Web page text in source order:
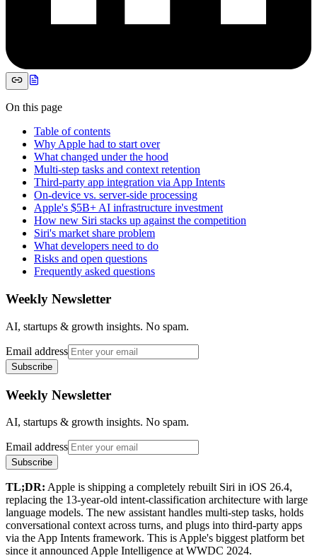
On this page
Table of contents
Why Apple had to start over
What changed under the hood
Multi-step tasks and context retention
Third-party app integration via App Intents
On-device vs. server-side processing
Apple's $5B+ AI infrastructure investment
How new Siri stacks up against the competition
Siri's market share problem
What developers need to do
Risks and open questions
Frequently asked questions
Weekly Newsletter
AI, startups & growth insights. No spam.
Email address
Subscribe
Weekly Newsletter
AI, startups & growth insights. No spam.
Email address
Subscribe
TL;DR: Apple is shipping a completely rebuilt Siri in iOS 26.4,
replacing the 13-year-old intent-classification architecture with large
language models. The new assistant handles multi-step tasks, holds
conversational context across turns, and plugs into third-party apps
via the App Intents framework. This is Apple's biggest platform bet
since it announced Apple Intelligence at WWDC 2024.